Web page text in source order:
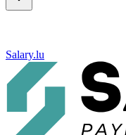
Salary.lu